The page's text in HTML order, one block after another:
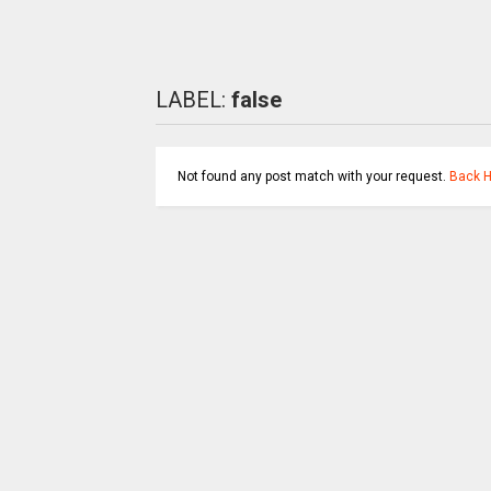
LABEL: false
Not found any post match with your request. Back